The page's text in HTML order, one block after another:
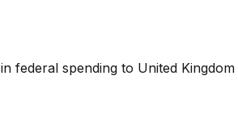
in federal spending to United Kingdom